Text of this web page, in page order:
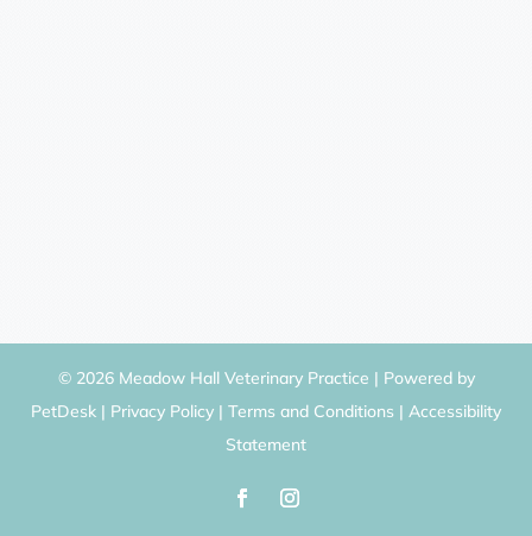
© 2026 Meadow Hall Veterinary Practice | Powered by
PetDesk | Privacy Policy | Terms and Conditions | Accessibility
Statement